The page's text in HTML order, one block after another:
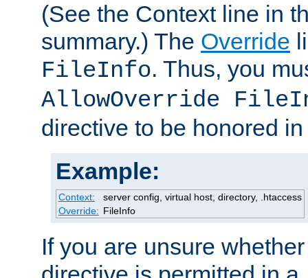
(See the Context line in
summary.) The Override
FileInfo. Thus, you
AllowOverride
directive to be honored
Example:
Context:
server config, virtual host, directory, .htaccess
Override: FileInfo
If you are unsure